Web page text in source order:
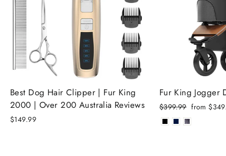
Best Dog Hair Clipper | Fur King
2000 | Over 200 Australia Reviews
$149.99
Fur King Jogger
Regular
price
$399.99 Sale
price
from